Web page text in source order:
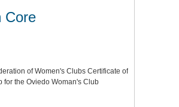
Core
of Women's Clubs Certificate of
for the Oviedo Woman's Club